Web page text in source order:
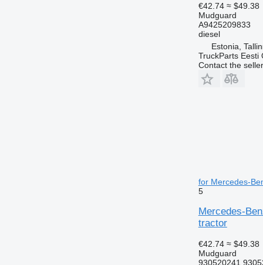
€42.74 ≈ $49.38
Mudguard
A9425209833
diesel
Estonia,
TruckParts Eesti
Contact the seller
for Mercedes-
5
Mercedes-
tractor
€42.74 ≈ $49.38
Mudguard
930520241